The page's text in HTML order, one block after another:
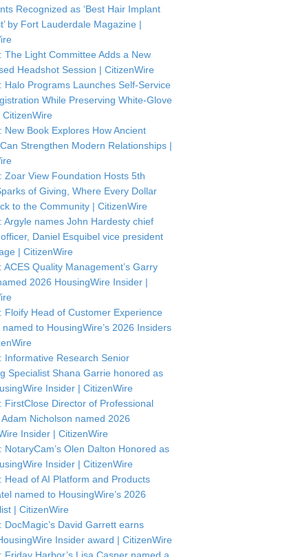
Recognized as ‘Best Hair Implant
by Fort Lauderdale Magazine |
The Light Committee Adds a New
Headshot Session | CitizenWire
Halo Programs Launches Self-Service
While Preserving White-Glove
CitizenWire
New Book Explores How Ancient
Strengthen Modern Relationships |
Zoar View Foundation Hosts 5th
of Giving, Where Every Dollar
to the Community | CitizenWire
Argyle names John Hardesty chief
Daniel Esquibel vice president
| CitizenWire
ACES Quality Management’s Garry
2026 HousingWire Insider |
Floify Head of Customer Experience
named to HousingWire’s 2026 Insiders
Informative Research Senior
Specialist Shana Garrie honored as
Insider | CitizenWire
FirstClose Director of Professional
Adam Nicholson named 2026
Insider | CitizenWire
NotaryCam’s Olen Dalton Honored as
Insider | CitizenWire
Head of AI Platform and Products
named to HousingWire’s 2026
| CitizenWire
DocMagic’s David Garrett earns
Insider award | CitizenWire